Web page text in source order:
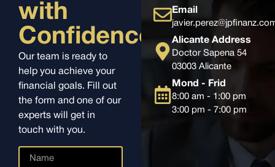
with
Confidence
Our team is ready to
help you achieve your
financial goals. Fill out
the form and one of our
experts will get in
touch with you.
Email
Alicante Address
Doctor Sapena 54
03003 Alicante
Mond - Frid
8:00 am - 1:00 pm
3:00 pm - 7:00 pm